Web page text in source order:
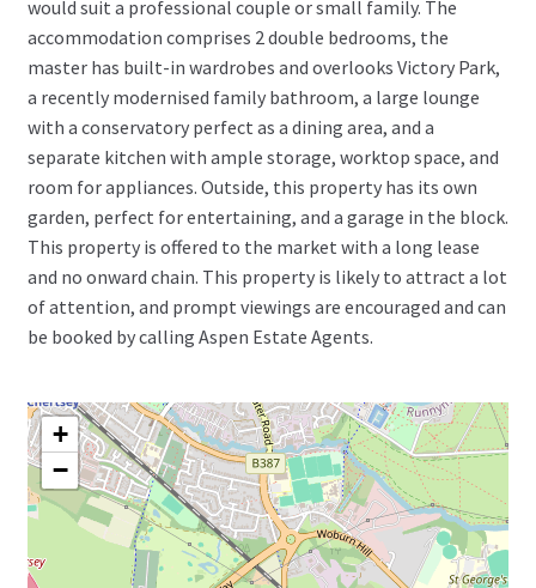
would suit a professional couple or small family. The
accommodation comprises 2 double bedrooms, the
master has built-in wardrobes and overlooks Victory Park,
a recently modernised family bathroom, a large lounge
with a conservatory perfect as a dining area, and a
separate kitchen with ample storage, worktop space, and
room for appliances. Outside, this property has its own
garden, perfect for entertaining, and a garage in the block.
This property is offered to the market with a long lease
and no onward chain. This property is likely to attract a lot
of attention, and prompt viewings are encouraged and can
be booked by calling Aspen Estate Agents.
+
−